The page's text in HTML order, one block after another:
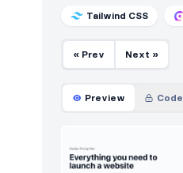
Tailwind CSS
« Prev Next »
Preview Code